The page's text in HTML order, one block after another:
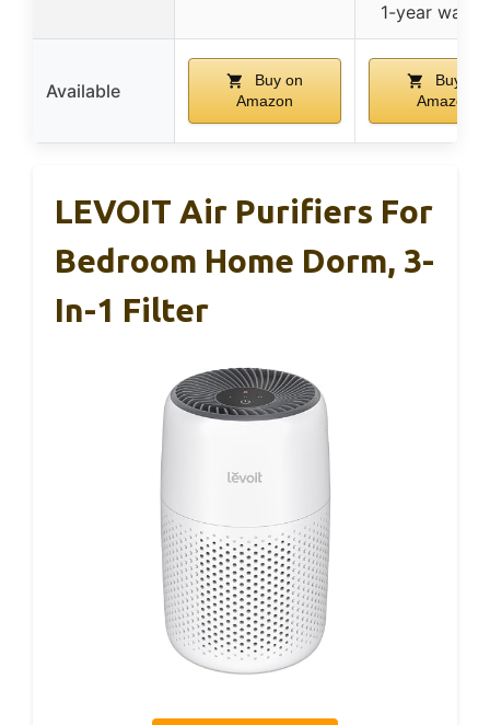
1-year
Available
Buy on
Amazon
Buy on
Amazon
LEVOIT Air Purifiers For
Bedroom Home Dorm, 3-
In-1 Filter